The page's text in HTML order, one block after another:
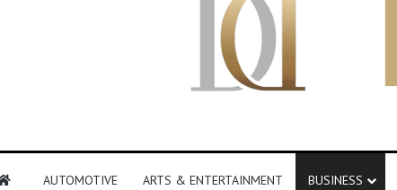
AUTOMOTIVE ARTS & ENTERTAINMENT BUSINESS